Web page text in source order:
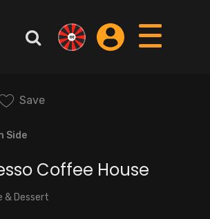
Side
Save
Coffee House
& Dessert